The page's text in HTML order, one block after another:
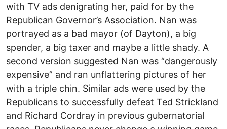
with TV ads denigrating her, paid for by the
Republican Governor’s Association. Nan was
portrayed as a bad mayor (of Dayton), a big
spender, a big taxer and maybe a little shady. A
second version suggested Nan was “dangerously
expensive” and ran unflattering pictures of her
with a triple chin. Similar ads were used by the
Republicans to successfully defeat Ted Strickland
and Richard Cordray in previous gubernatorial